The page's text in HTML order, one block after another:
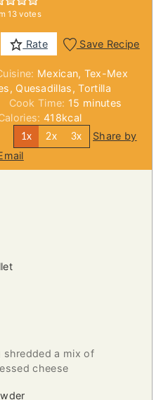
13votes
Rate Save Recipe
Mexican, Tex-Mex
Quesadillas, Tortilla
Cook Time: 15 minutes
minutes
418kcal
1x 2x 3x
Share by
shredded a mix of
cheese